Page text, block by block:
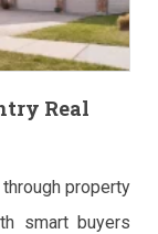
Real
property
smart buyers